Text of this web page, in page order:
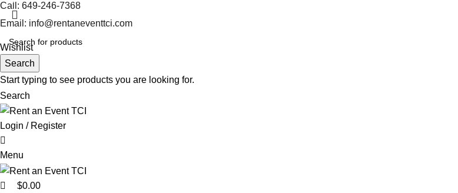
Call: 649-246-7368
Email: info@rentaneventtci.com
Wishlist
Search
Login / Register
Menu
0
$0.00
Search
Start typing to see products you are looking for.